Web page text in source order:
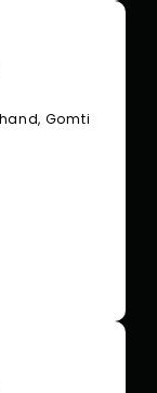
Gomti